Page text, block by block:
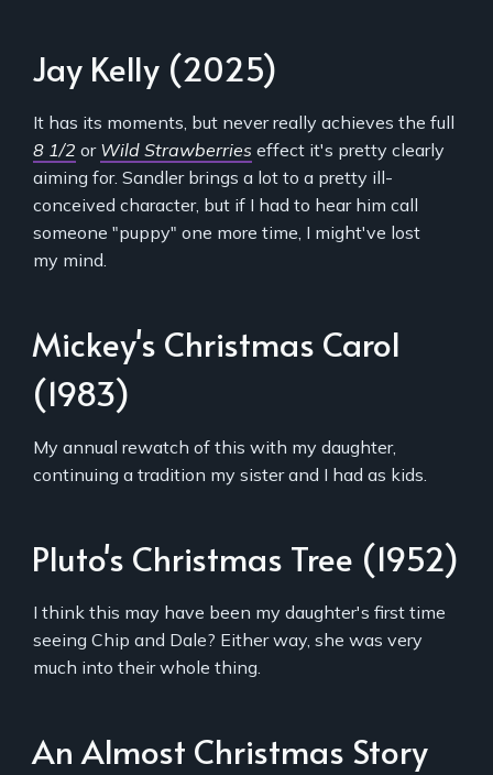
Jay Kelly (2025)
It has its moments, but never really achieves the full
8 1/2 or Wild Strawberries effect it's pretty clearly
aiming for. Sandler brings a lot to a pretty ill-
conceived character, but if I had to hear him call
someone "puppy" one more time, I might've lost
my mind.
Mickey's Christmas Carol
(1983)
My annual rewatch of this with my daughter,
continuing a tradition my sister and I had as kids.
Pluto's Christmas Tree (1952)
I think this may have been my daughter's first time
seeing Chip and Dale? Either way, she was very
much into their whole thing.
An Almost Christmas Story